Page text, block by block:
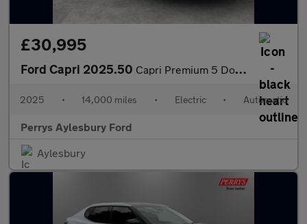
£30,995
Ford Capri 2025.50 Capri Premium 5 Door 77kWh Extended Range RWD 1 Speed Automatic
2025 • 14,000 miles • Electric • Automatic
Perrys Aylesbury Ford
Aylesbury